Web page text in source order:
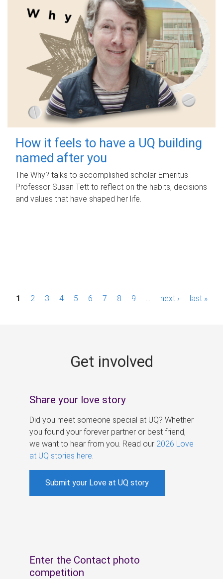
How it feels to have a UQ building
named after you
The Why? talks to accomplished scholar Emeritus
Professor Susan Tett to reflect on the habits, decisions
and values that have shaped her life.
P1 2 3 4 5 6 7 8 9 next › last »
Get involved
Share your love story
Did you meet someone special at UQ? Whether
you found your forever partner or best friend,
we want to hear from you. Read our 2026 Love
at UQ stories here
Submit your Love at UQ story
Enter the Contact photo
competition